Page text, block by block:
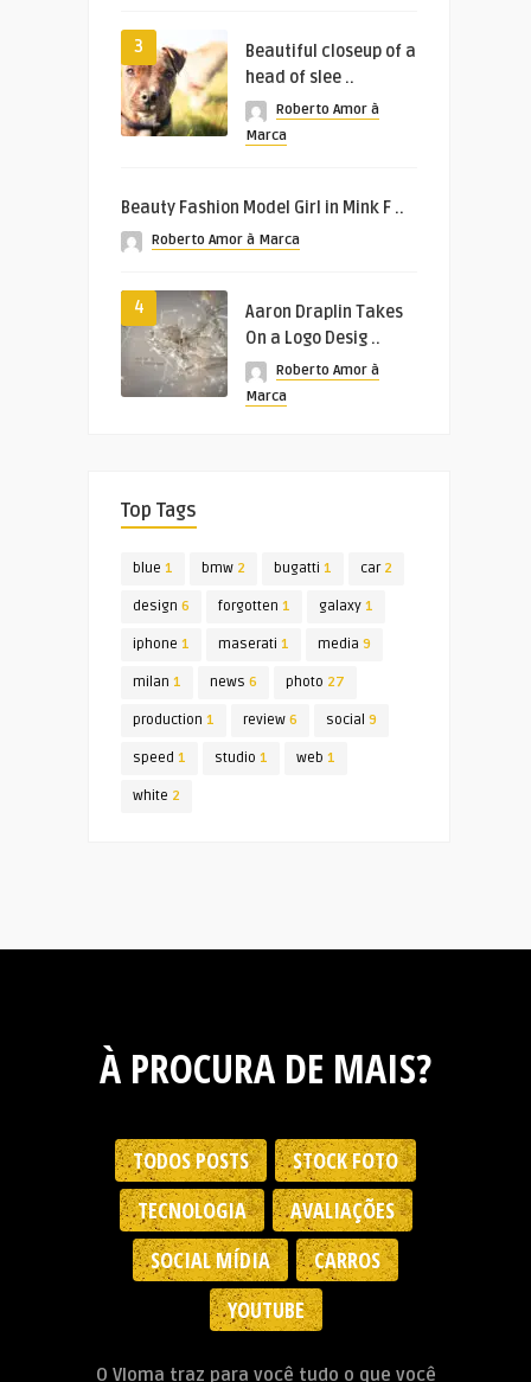
3
Beautiful closeup of a
head of slee ..
Roberto Amor à
Marca
Beauty Fashion Model Girl in Mink F ..
Roberto Amor à Marca
4
Aaron Draplin Takes
On a Logo Desig ..
Roberto Amor à
Marca
Top Tags
blue 1 bmw 2 bugatti 1 car2
design 6 forgotten 1 galaxy 1
iphone 1 maserati 1 media 9
milan 1 news 6 photo 27
production 1 review 6 social 9
speed 1 studio 1 web 1
white 2
À PROCURA DE MAIS?
TODOS POSTS
STOCK FOTO
TECNOLOGIA
AVALIAÇÕES
SOCIAL MÍDIA
CARROS
YOUTUBE
O Vloma traz para você tudo o que você